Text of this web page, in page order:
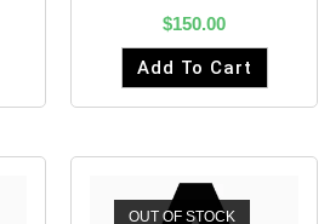
$150.00
Add To Cart
OUT OF STOCK